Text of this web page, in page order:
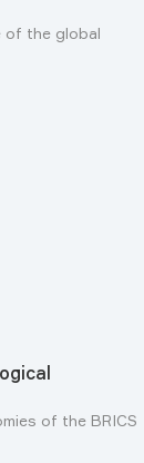
of the global
of the BRICS